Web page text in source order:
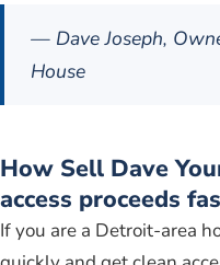
— Dave Joseph,
House
How Sell Dave
access proceeds
If you are a Detroit-area